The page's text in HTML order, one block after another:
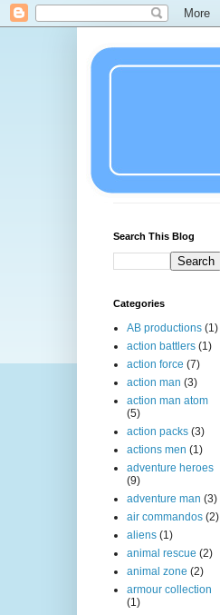
Search This Blog
Categories
AB productions (1)
action battlers (1)
action force (7)
action man (3)
action man atom
(5)
action packs (3)
actions men (1)
adventure heroes
(9)
adventure man (3)
air commandos (2)
aliens (1)
animal rescue (2)
animal zone (2)
armour collection
(1)